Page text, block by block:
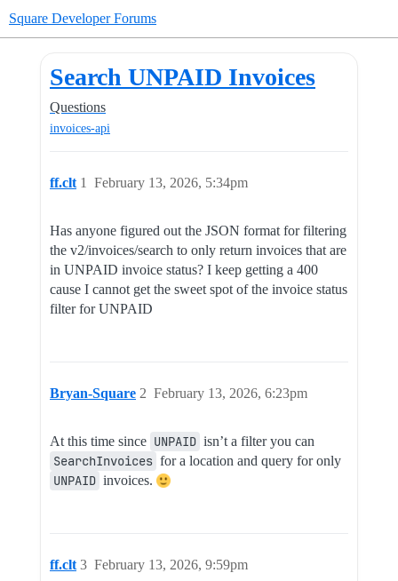
Square Developer Forums
Search UNPAID Invoices
Questions
invoices-api
ff.clt February 13, 2026, 5:34pm
1
Has anyone figured out the JSON format for filtering
the v2/invoices/search to only return invoices that are
in UNPAID invoice status? I keep getting a 400
cause I cannot get the sweet spot of the invoice status
filter for UNPAID
Bryan-Square February 13, 2026, 6:23pm
2
At this time since UNPAID isn’t a filter you can
SearchInvoices for a location and query for only
UNPAID invoices.
ff.clt February 13, 2026, 9:59pm
3